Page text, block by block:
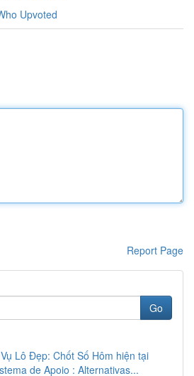
Upvoted
Report Page
Go
Lô Đẹp: Chốt Số Hôm hiện tại
de Apoio : Alternativas...